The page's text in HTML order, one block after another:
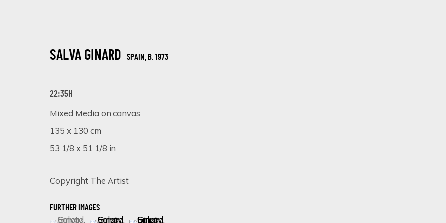
DISTORTED ELEGANCE: A SOLO EXHIBITION BY SALVA GINARD AT ECLECTIC
SALVA GINARD SPAIN, B. 1973
22:35H
Mixed Media on canvas
135 x 130 cm
53 1/8 x 51 1/8 in
Copyright The Artist
FURTHER IMAGES
(View a larger image of thumbnail 1 )
, currently selected.
, currently selected.
, currently selected.(View a larger image of thumbnail 2 )
(View a larger image of thumbnail 3 )